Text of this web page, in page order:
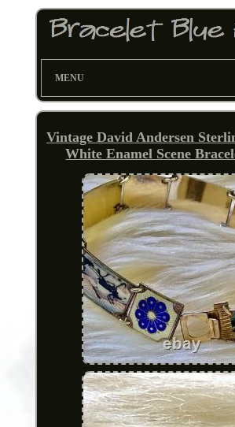
MENU
Vintage David Andersen
White Enamel Scene